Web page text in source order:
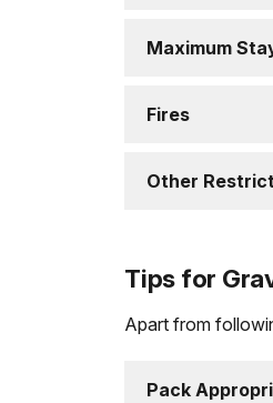
Maximum
Fires
Other
Tips for
Apart from
Pack